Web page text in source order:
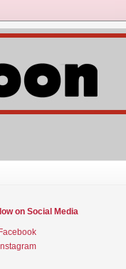
on Social Media
Facebook
Instagram